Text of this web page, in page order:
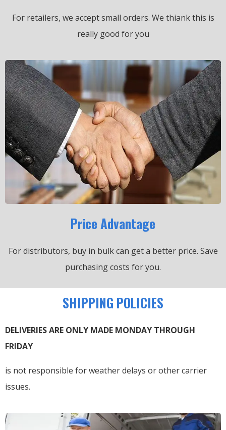
For retailers, we accept small orders. We thiank this is
really good for you
Price Advantage
For distributors, buy in bulk can get a better price. Save
purchasing costs for you.
SHIPPING POLICIES
DELIVERIES ARE ONLY MADE MONDAY THROUGH
FRIDAY
is not responsible for weather delays or other carrier
issues.